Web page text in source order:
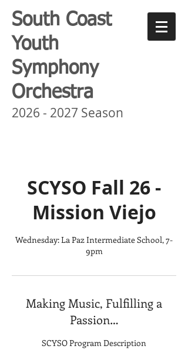
South Coast
Youth
Symphony
Orchestra
2026 - 2027 Season
SCYSO Fall 26 -
Mission Viejo
Wednesday: La Paz Intermediate School, 7-
9pm
Making Music, Fulfilling a
Passion…
SCYSO Program Description